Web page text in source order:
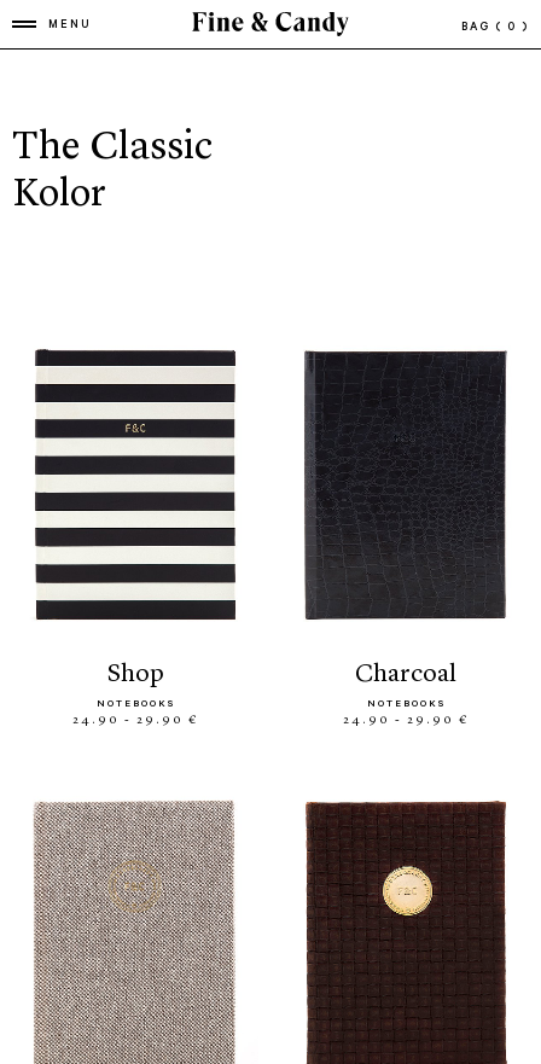
MENU BAG ( 0 )
The Classic
Kolor
shop
NOTEBOOKS
24.90 - 29.90 €
charcoal
NOTEBOOKS
24.90 - 29.90 €